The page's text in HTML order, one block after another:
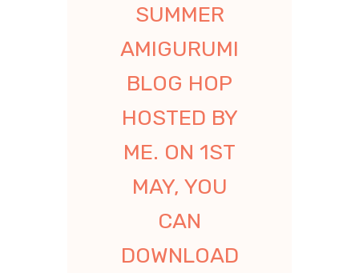
SUMMER
AMIGURUMI
BLOG HOP
HOSTED BY
ME. ON 1ST
MAY, YOU
CAN
DOWNLOAD